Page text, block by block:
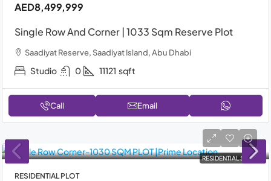
AED8,499,999
Single Row And Corner | 1033 Sqm Reserve Plot
Saadiyat Reserve, Saadiyat Island, Abu Dhabi
Studio 0 11121 sqft
Call Email
RESIDENTIAL SALE
RESIDENTIAL PLOT